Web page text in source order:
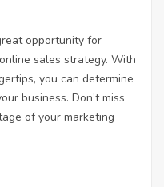
opportunity for
sales strategy. With
you can determine
business. Don’t miss
of your marketing